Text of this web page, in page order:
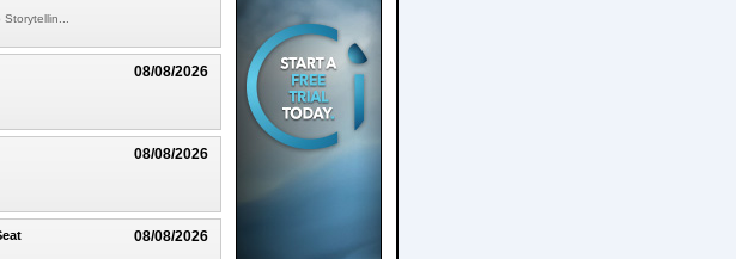
08/08/2026
08/08/2026
08/08/2026